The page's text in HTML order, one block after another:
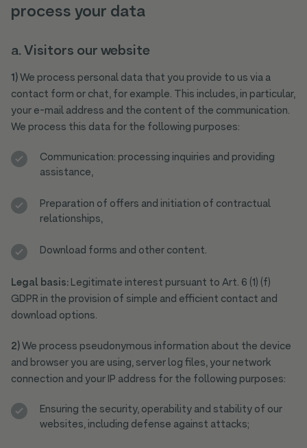
process your data
a.Visitors our website
1)We process personal data that you provide to us via a
contact form or chat, for example. This includes, in particular,
your e-mail address and the content of the communication.
We process this data for the following purposes:
Communication: processing inquiries and providing
assistance,
Preparation of offers and initiation of contractual
relationships,
Download forms and other content.
Legal basis:Legitimate interest pursuant to Art. 6 (1) (f)
GDPR in the provision of simple and efficient contact and
download options.
2)We process pseudonymous information about the device
and browser you are using, server log files, your network
connection and your IP address for the following purposes:
Ensuring the security, operability and stability of our
websites, including defense against attacks;